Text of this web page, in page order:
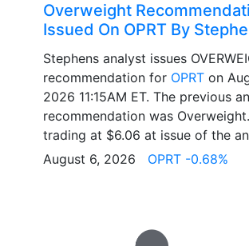
Overweight
Issued On OPRT By
Stephens analyst issues
recommendation for OPRT on
2026 11:15AM ET. The previous
recommendation was Overweight.
trading at $6.06 at issue of the
August 6, 2026 OPRT -0.68%